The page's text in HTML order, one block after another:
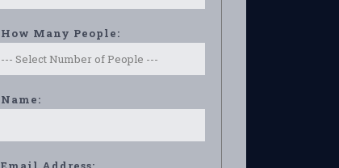
How Many People:
Name: